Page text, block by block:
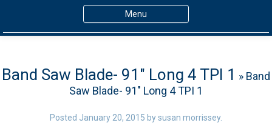
Menu
Products
About ALFA
ALFA Resource Library
Band Saw Blade- 91″ Long 4 TPI 1 » Band
Saw Blade- 91″ Long 4 TPI 1
Posted January 20, 2015 bysusan morrissey.